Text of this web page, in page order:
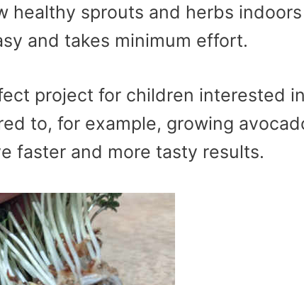
healthy sprouts and herbs indoors
and takes minimum effort.
project for children interested
to, for example, growing
faster and more tasty results.